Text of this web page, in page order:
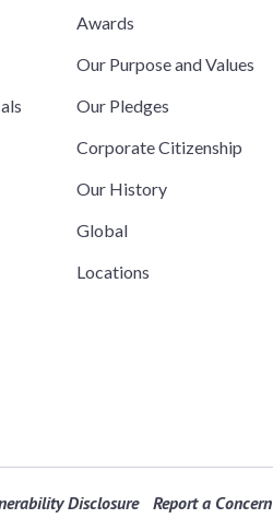
Awards
Our Purpose and Values
Our Pledges
Corporate Citizenship
Our History
Global
Locations
Disclosure Report a Concern